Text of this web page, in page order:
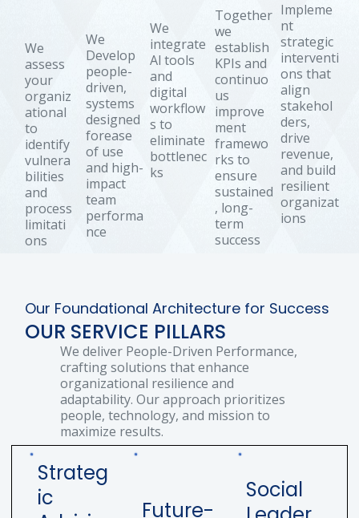
Our Foundational Architecture for Success
OUR SERVICE PILLARS
We deliver People-Driven Performance,
crafting solutions that enhance
organizational resilience and
adaptability. Our approach prioritizes
people, technology, and mission to
maximize results.
Strateg
ic
Future-
Social
We
assess
your
organiz
ational
to
identify
vulnera
bilities
and
process
limitati
ons
We
Develop
people-
driven,
systems
designed
forease
of use
and high-
impact
team
performa
nce
We
integrate
Al tools
and
digital
workflow
s to
eliminate
bottlenec
ks
Together
we
establish
KPIs and
continuo
us
improve
ment
framewo
rks to
ensure
sustained
, long-
term
success
Impleme
nt
strategic
interventi
ons that
align
stakehol
ders,
drive
revenue,
and build
resilient
organizat
ions